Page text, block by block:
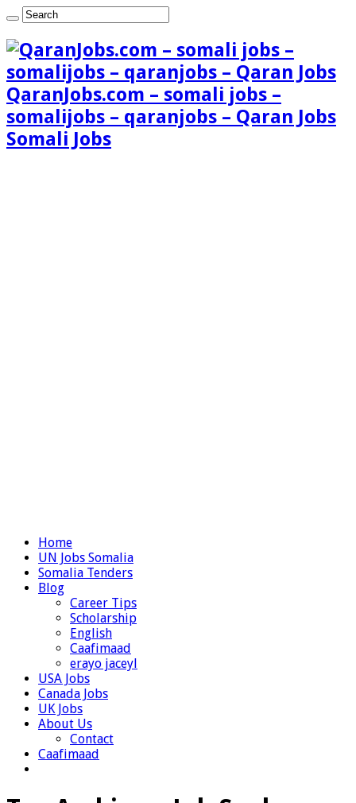
QaranJobs.com – somali jobs –
somalijobs – qaranjobs – Qaran Jobs
Somali Jobs
Home
UN Jobs Somalia
Somalia Tenders
Blog
Career Tips
Scholarship
English
Caafimaad
erayo jaceyl
USA Jobs
Canada Jobs
UK Jobs
About Us
Contact
Caafimaad